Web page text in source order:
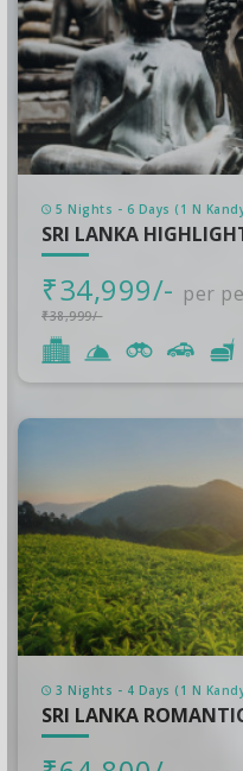
5 Nights - 6 Days (1 N
SRI LANKA
₹34,999/- per
₹38,999/-
3 Nights - 4 Days (1 N
SRI LANKA